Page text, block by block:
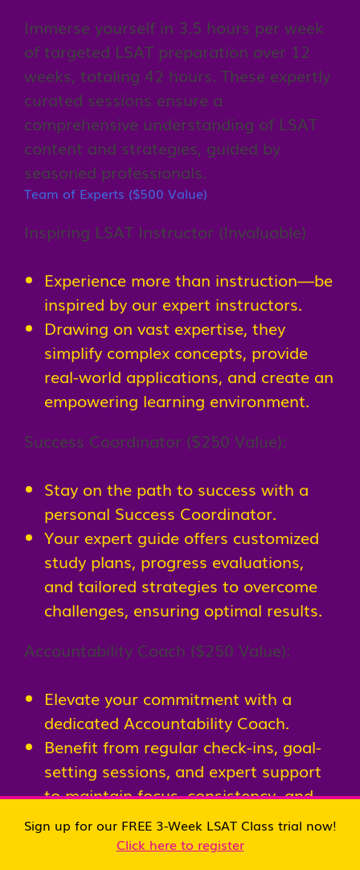
Immerse yourself in 3.5 hours per week
of targeted LSAT preparation over 12
weeks, totaling 42 hours. These expertly
curated sessions ensure a
comprehensive understanding of LSAT
content and strategies, guided by
seasoned professionals.
Team of Experts ($500 Value)
Inspiring LSAT Instructor (Invaluable)
Experience more than instruction—be
inspired by our expert instructors.
Drawing on vast expertise, they
simplify complex concepts, provide
real-world applications, and create an
empowering learning environment.
Success Coordinator ($250 Value):
Stay on the path to success with a
personal Success Coordinator.
Your expert guide offers customized
study plans, progress evaluations,
and tailored strategies to overcome
challenges, ensuring optimal results.
Accountability Coach ($250 Value):
Elevate your commitment with a
dedicated Accountability Coach.
Benefit from regular check-ins, goal-
setting sessions, and expert support
to maintain focus, consistency, and
momentum throughout your LSAT
Sign up for our FREE 3-Week LSAT Class trial now!
Click here to register